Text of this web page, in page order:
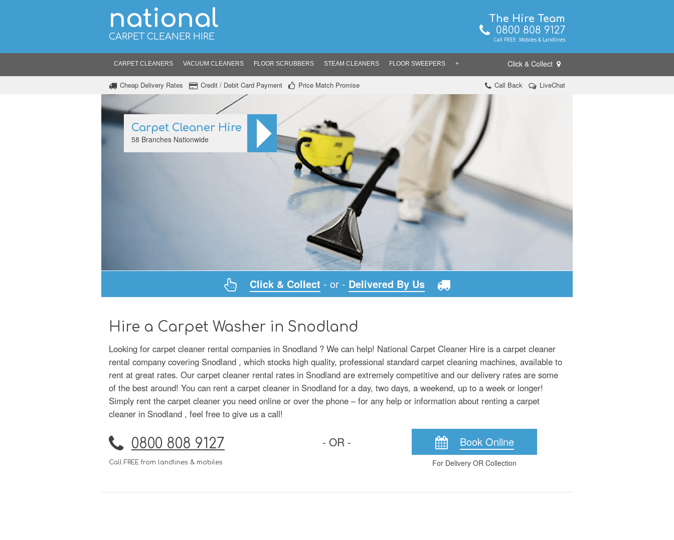
national
CARPET CLEANER HIRE
The Hire Team
0800 808 9127
Call FREE: Mobiles & Landlines
CARPET CLEANERS VACUUM CLEANERS FLOOR SCRUBBERS STEAM CLEANERS FLOOR SWEEPERS + Click & Collect
Cheap Delivery Rates Credit / Debit Card Payment Price Match Promise Call Back LiveChat
Carpet Cleaner Hire
58 Branches Nationwide
Click & Collect - or - Delivered By Us
Hire a Carpet Washer in Snodland
Looking for carpet cleaner rental companies in Snodland ? We can help! National Carpet Cleaner Hire is a carpet cleaner
rental company covering Snodland , which stocks high quality, professional standard carpet cleaning machines, available to
rent at great rates. Our carpet cleaner rental rates in Snodland are extremely competitive and our delivery rates are some
of the best around! You can rent a carpet cleaner in Snodland for a day, two days, a weekend, up to a week or longer!
Simply rent the carpet cleaner you need online or over the phone – for any help or information about renting a carpet
cleaner in Snodland , feel free to give us a call!
0800 808 9127
Call FREE from landlines & mobiles
- OR - Book Online
For Delivery OR Collection